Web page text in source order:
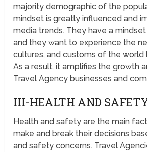
majority demographic of the
mindset is greatly influenced and
media trends. They have a
and they want to experience the
cultures, and customs of the world
As a result, it amplifies the growth
Travel Agency businesses and
III-HEALTH AND
Health and safety are the main
make and break their decisions
and safety concerns. Travel